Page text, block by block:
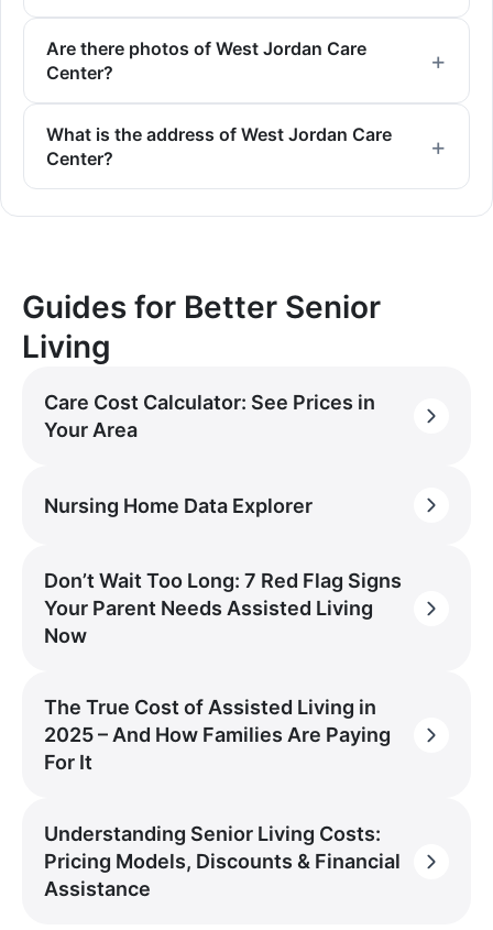
Are there photos of West Jordan Care
Center?
What is the address of West Jordan Care
Center?
Guides for Better Senior
Living
Care Cost Calculator: See Prices in
Your Area
Nursing Home Data Explorer
Don’t Wait Too Long: 7 Red Flag Signs
Your Parent Needs Assisted Living
Now
The True Cost of Assisted Living in
2025 – And How Families Are Paying
For It
Understanding Senior Living Costs:
Pricing Models, Discounts & Financial
Assistance